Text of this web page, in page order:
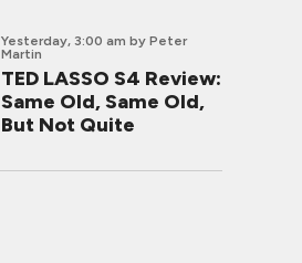
Yesterday, 3:00 am by Peter
Martin
TED LASSO S4 Review:
Same Old, Same Old,
But Not Quite